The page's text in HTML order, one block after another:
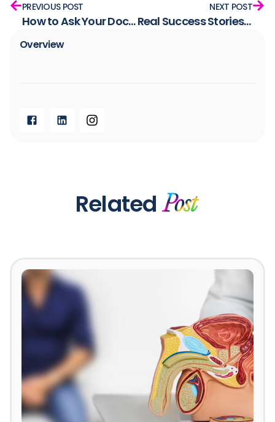
PREVIOUS POST
How to Ask Your Doctor to Test Your Insulin Levels
NEXT POST
Real Success Stories: How a Low Insulin Lifestyle is Transforming Lives
Overview​
Related Post